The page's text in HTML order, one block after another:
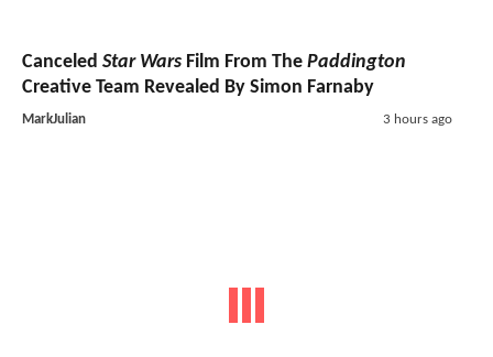
Canceled Star Wars Film From The Paddington
Creative Team Revealed By Simon Farnaby
MarkJulian 3 hours ago